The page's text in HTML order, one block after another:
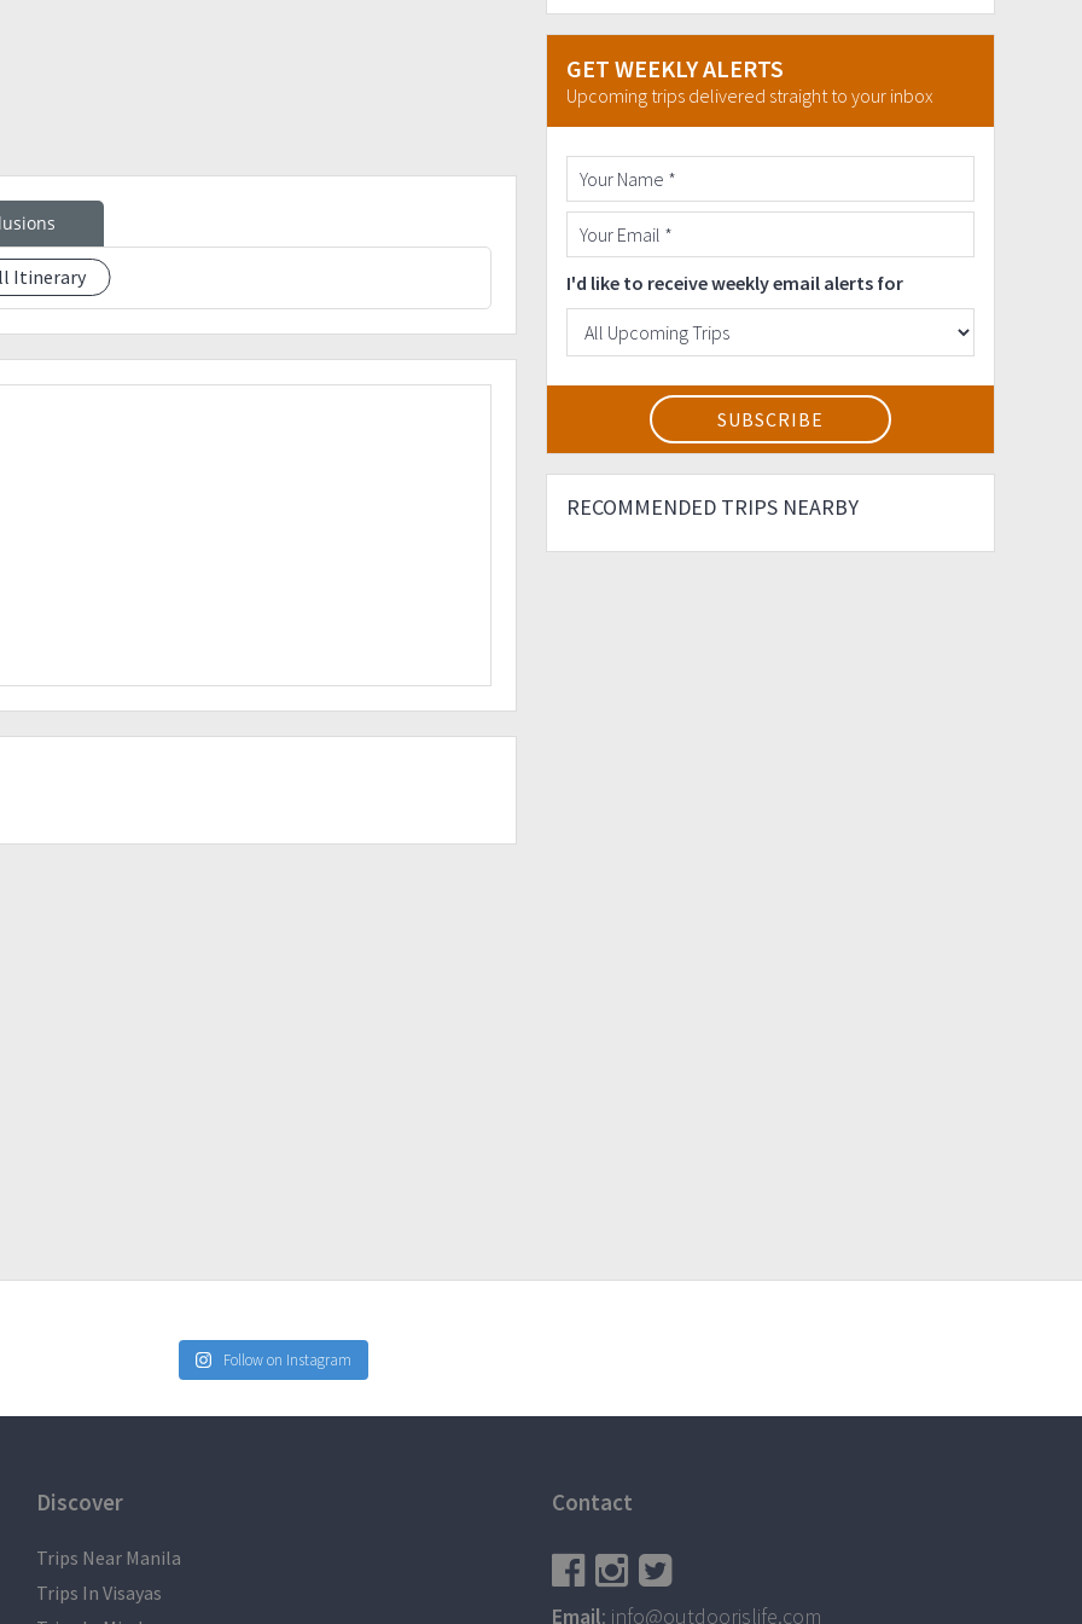
Itinerary
GET WEEKLY ALERTS
Upcoming trips delivered straight to your inbox
I'd like to receive weekly email alerts for
RECOMMENDED TRIPS NEARBY
Follow on Instagram
Discover
Trips Near Manila
Trips In Visayas
Contact
Email: info@outdoorislife.com